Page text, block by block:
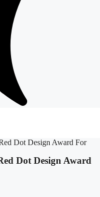
Dot Design Award For
Dot Design Award